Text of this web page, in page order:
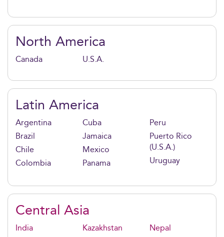
North America
Canada U.S.A.
Latin America
Argentina
Brazil
Chile
Colombia
Cuba
Jamaica
Mexico
Panama
Peru
Puerto Rico
(U.S.A.)
Uruguay
Central Asia
India Kazakhstan Nepal